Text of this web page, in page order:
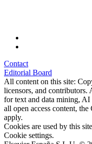
Contact
Editorial Board
All content on this site:
licensors, and contributors.
for text and data mining,
all open access content,
apply.
Cookies are used by this
Cookie settings.